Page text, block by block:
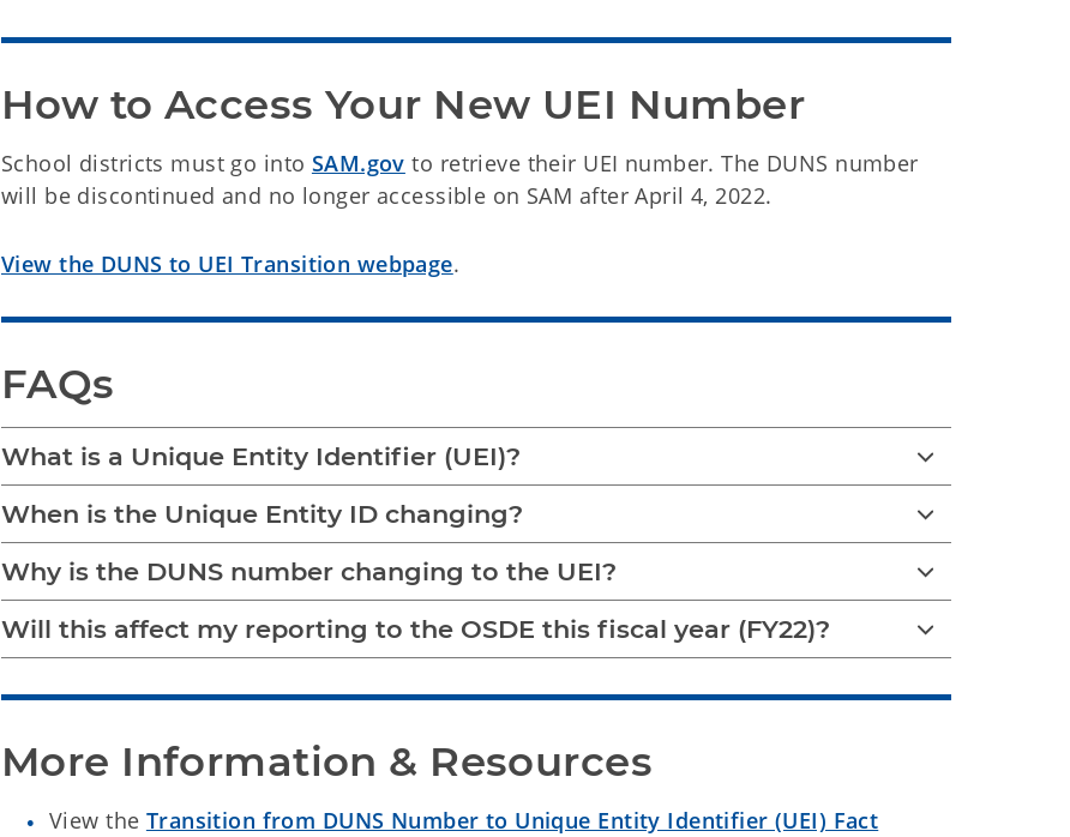
How to Access Your New UEI Number
School districts must go into SAM.gov to retrieve their UEI number. The DUNS number
will be discontinued and no longer accessible on SAM after April 4, 2022.
View the DUNS to UEI Transition webpage.
FAQs
What is a Unique Entity Identifier (UEI)?
When is the Unique Entity ID changing?
Why is the DUNS number changing to the UEI?
Will this affect my reporting to the OSDE this fiscal year (FY22)?
More Information & Resources
View the Transition from DUNS Number to Unique Entity Identifier (UEI) Fact